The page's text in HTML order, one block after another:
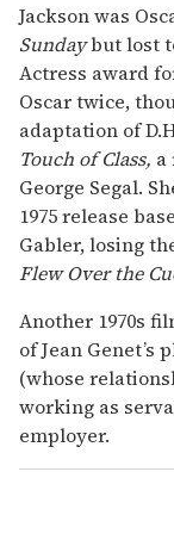
Jackson was
Sundaybut lost
Actress award
Oscar twice,
adaptation of
Touch of Class, a
George Segal.
1975 release
Gabler, losing
Flew Over the
Another 1970s
of Jean Genet’s
(whose
working as
employer.